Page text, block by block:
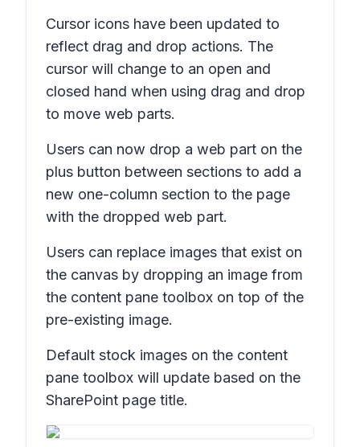
Cursor icons have been updated to
reflect drag and drop actions. The
cursor will change to an open and
closed hand when using drag and drop
to move web parts.
Users can now drop a web part on the
plus button between sections to add a
new one-column section to the page
with the dropped web part.
Users can replace images that exist on
the canvas by dropping an image from
the content pane toolbox on top of the
pre-existing image.
Default stock images on the content
pane toolbox will update based on the
SharePoint page title.